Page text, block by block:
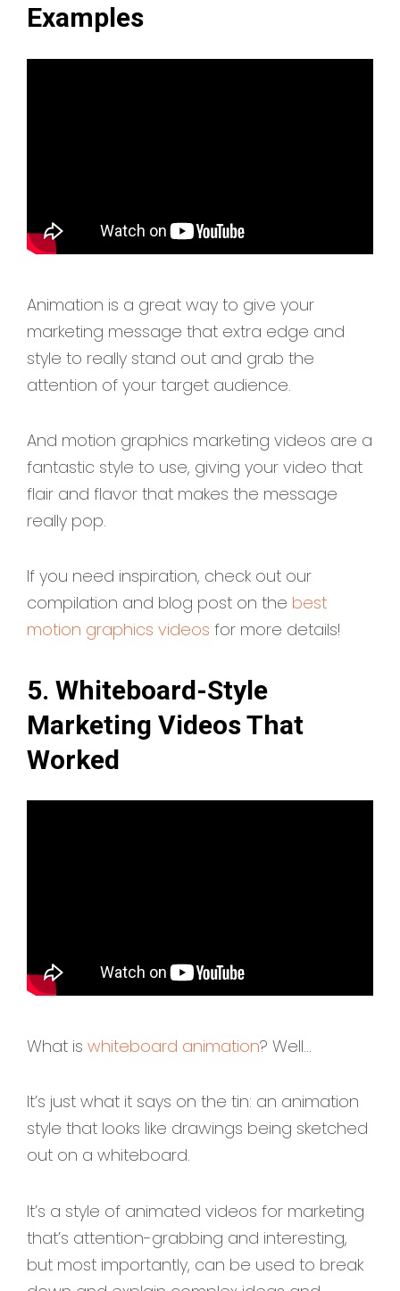
Examples
Animation is a great way to give your
marketing message that extra edge and
style to really stand out and grab the
attention of your target audience.
And motion graphics marketing videos are a
fantastic style to use, giving your video that
flair and flavor that makes the message
really pop.
If you need inspiration, check out our
compilation and blog post on the best
motion graphics videos for more details!
5. Whiteboard-Style
Marketing Videos That
Worked
What is whiteboard animation? Well...
It’s just what it says on the tin: an animation
style that looks like drawings being sketched
out on a whiteboard.
It’s a style of animated videos for marketing
that’s attention-grabbing and interesting,
but most importantly, can be used to break